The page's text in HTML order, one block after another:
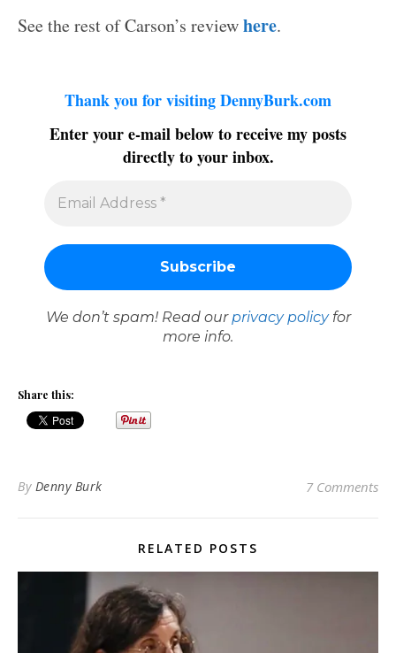
See the rest of Carson’s reviewhere.
Thank you for visiting DennyBurk.com
Enter your e-mail below to receive my posts
directly to your inbox.
We don’t spam! Read our privacy policyfor
more info.
Share this:
By Denny Burk 7 Comments
RELATED POSTS